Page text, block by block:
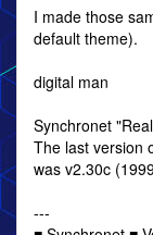
I made those
default theme).
digital man
Synchronet
The last version
was v2.30c
---